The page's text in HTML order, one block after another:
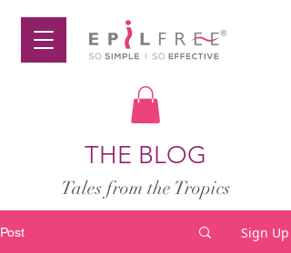
THE BLOG
Tales from the Tropics
Post Sign Up